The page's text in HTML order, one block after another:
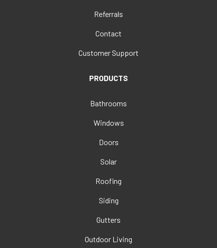
Referrals
Contact
Customer Support
PRODUCTS
Bathrooms
Windows
Doors
Solar
Roofing
Siding
Gutters
Outdoor Living